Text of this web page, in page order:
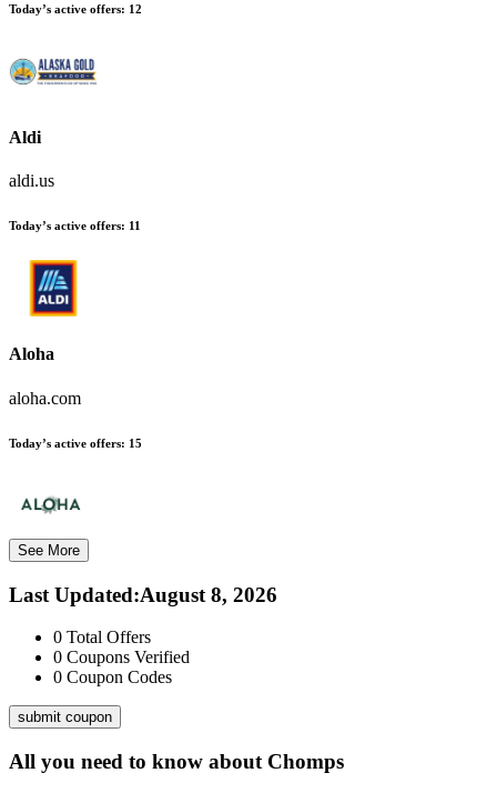
Today’s active offers: 12
Aldi
aldi.us
Today’s active offers: 11
Aloha
aloha.com
Today’s active offers: 15
See More
Last Updated:August 8, 2026
0 Total Offers
0 Coupons Verified
0 Coupon Codes
submit coupon
All you need to know about Chomps